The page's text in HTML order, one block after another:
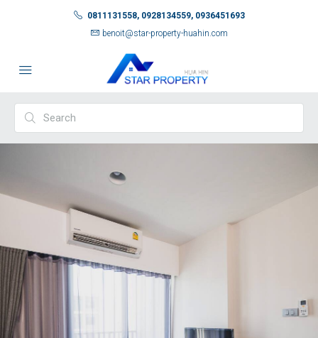
0811131558, 0928134559, 0936451693
benoit@star-property-huahin.com